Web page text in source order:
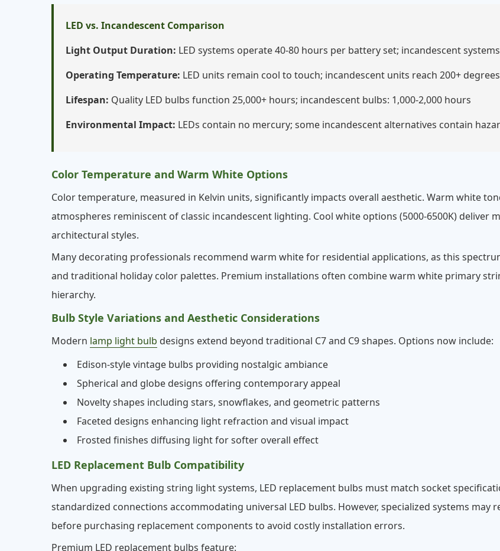
LED vs. Incandescent Comparison
Light Output Duration: LED systems operate 40-80 hours per battery set; incandescent
Operating Temperature: LED units remain cool to touch; incandescent units reach 200+
Lifespan: Quality LED bulbs function 25,000+ hours; incandescent bulbs: 1,000-2,000 hours
Environmental Impact: LEDs contain no mercury; some incandescent alternatives contain
Color Temperature and Warm White Options
Color temperature, measured in Kelvin units, significantly impacts overall aesthetic. Warm white
atmospheres reminiscent of classic incandescent lighting. Cool white options (5000-6500K)
architectural styles.
Many decorating professionals recommend warm white for residential applications, as this
and traditional holiday color palettes. Premium installations often combine warm white primary
hierarchy.
Bulb Style Variations and Aesthetic Considerations
Modern lamp light bulb designs extend beyond traditional C7 and C9 shapes. Options now include:
Edison-style vintage bulbs providing nostalgic ambiance
Spherical and globe designs offering contemporary appeal
Novelty shapes including stars, snowflakes, and geometric patterns
Faceted designs enhancing light refraction and visual impact
Frosted finishes diffusing light for softer overall effect
LED Replacement Bulb Compatibility
When upgrading existing string light systems, LED replacement bulbs must match socket
standardized connections accommodating universal LED bulbs. However, specialized systems
before purchasing replacement components to avoid costly installation errors.
Premium LED replacement bulbs feature: